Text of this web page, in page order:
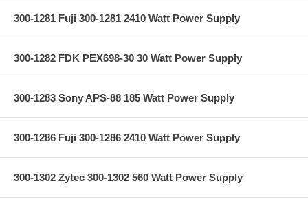
300-1281 Fuji 300-1281 2410 Watt Power Supply
300-1282 FDK PEX698-30 30 Watt Power Supply
300-1283 Sony APS-88 185 Watt Power Supply
300-1286 Fuji 300-1286 2410 Watt Power Supply
300-1302 Zytec 300-1302 560 Watt Power Supply